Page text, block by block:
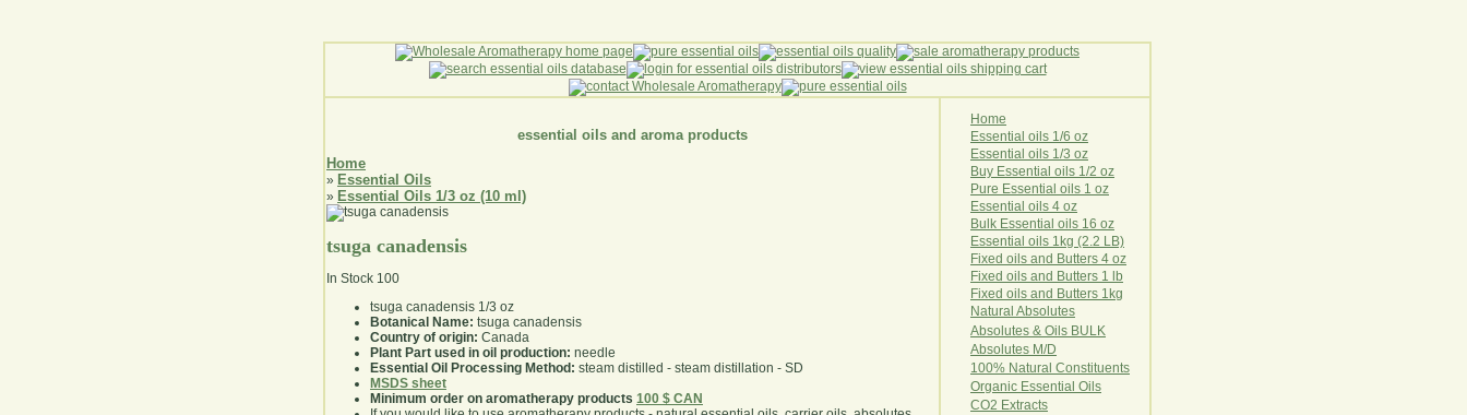
essential oils and aroma products
Home
» Essential Oils
» Essential Oils 1/3 oz (10 ml)
tsuga canadensis
In Stock 100
tsuga canadensis 1/3 oz
Botanical Name: tsuga canadensis
Country of origin: Canada
Plant Part used in oil production: needle
Essential Oil Processing Method: steam distilled - steam distillation - SD
MSDS sheet
Minimum order on aromatherapy products 100 $ CAN
Home
Essential oils 1/6 oz
Essential oils 1/3 oz
Buy Essential oils 1/2 oz
Pure Essential oils 1 oz
Essential oils 4 oz
Bulk Essential oils 16 oz
Essential oils 1kg (2.2 LB)
Fixed oils and Butters 4 oz
Fixed oils and Butters 1 lb
Fixed oils and Butters 1kg
Natural Abso utes
Absolutes & Oils BULK
Absolutes M/D
100% Natural Constituents
Organic Essential Oils
CO2 Extracts